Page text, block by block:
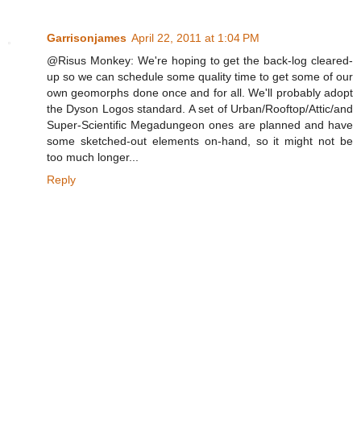
Garrisonjames April 22, 2011 at 1:04 PM
@Risus Monkey: We're hoping to get the back-log cleared-
up so we can schedule some quality time to get some of our
own geomorphs done once and for all. We'll probably adopt
the Dyson Logos standard. A set of Urban/Rooftop/Attic/and
Super-Scientific Megadungeon ones are planned and have
some sketched-out elements on-hand, so it might not be
too much longer...
Reply